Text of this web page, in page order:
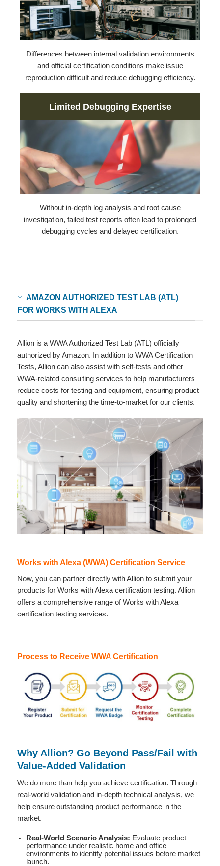
Differences between internal validation environments
and official certification conditions make issue
reproduction difficult and reduce debugging efficiency.
Limited Debugging Expertise
Without in-depth log analysis and root cause
investigation, failed test reports often lead to prolonged
debugging cycles and delayed certification.
AMAZON AUTHORIZED TEST LAB (ATL)
FOR WORKS WITH ALEXA
Allion is a WWA Authorized Test Lab (ATL) officially
authorized by Amazon. In addition to WWA Certification
Tests, Allion can also assist with self-tests and other
WWA-related consulting services to help manufacturers
reduce costs for testing and equipment, ensuring product
quality and shortening the time-to-market for our clients.
Works with Alexa (WWA) Certification Service
Now, you can partner directly with Allion to submit your
products for Works with Alexa certification testing. Allion
offers a comprehensive range of Works with Alexa
certification testing services.
Process to Receive WWA Certification
Why Allion? Go Beyond Pass/Fail with
Value-Added Validation
We do more than help you achieve certification. Through
real-world validation and in-depth technical analysis, we
help ensure outstanding product performance in the
market.
Real-World Scenario Analysis: Evaluate product
performance under realistic home and office
environments to identify potential issues before market
launch.